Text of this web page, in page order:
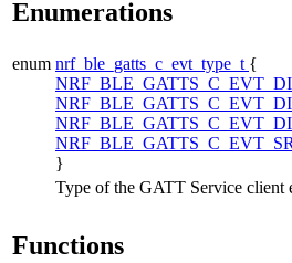
Enumerations
enum nrf_ble_gatts_c_evt_type_t {
}
Type of the GATT Service client
Functions